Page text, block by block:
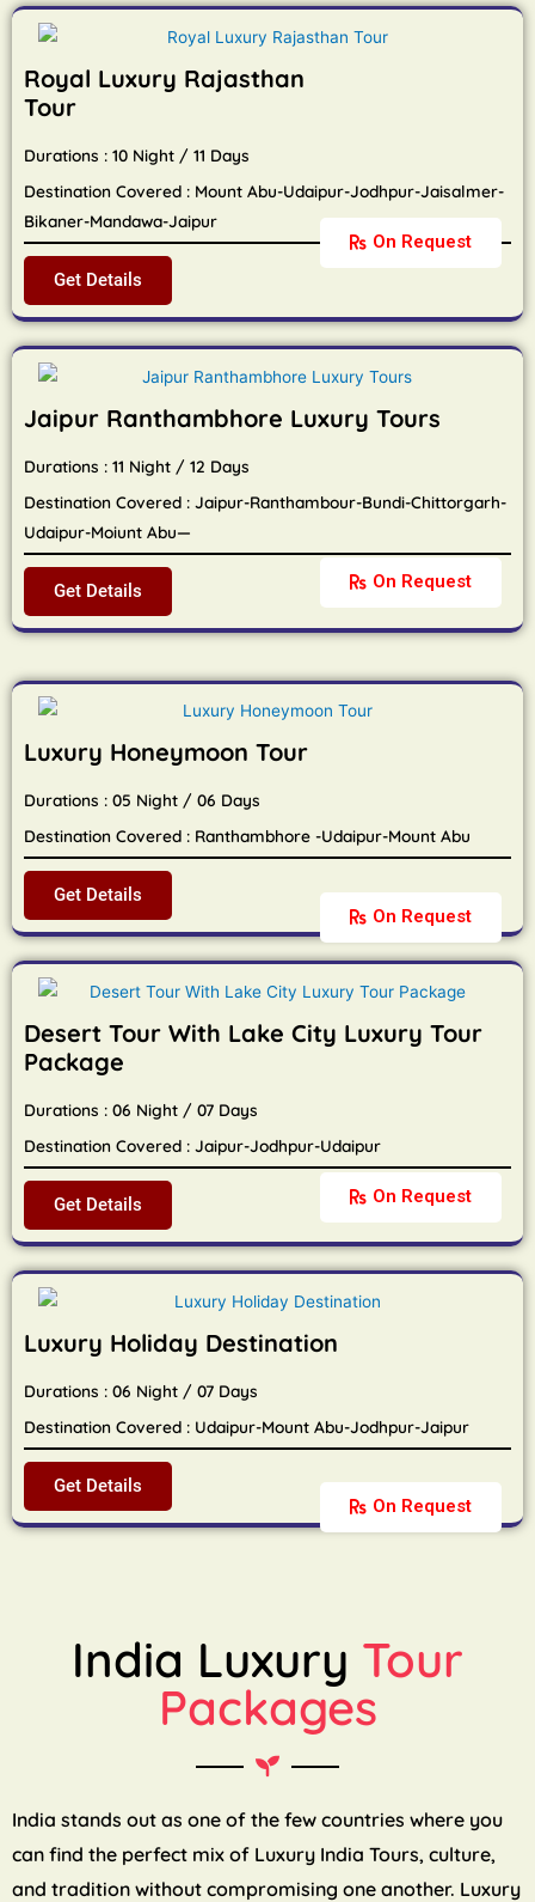
On Request
Royal Luxury Rajasthan
Tour
Durations : 10 Night / 11 Days
Destination Covered : Mount Abu-Udaipur-Jodhpur-Jaisalmer-
Bikaner-Mandawa-Jaipur
Get Details
On Request
Jaipur Ranthambhore Luxury Tours
Durations : 11 Night / 12 Days
Destination Covered : Jaipur-Ranthambour-Bundi-Chittorgarh-
Udaipur-Moiunt Abu—
Get Details
On Request
Luxury Honeymoon Tour
Durations : 05 Night / 06 Days
Destination Covered : Ranthambhore -Udaipur-Mount Abu
Get Details
On Request
Desert Tour With Lake City Luxury Tour
Package
Durations : 06 Night / 07 Days
Destination Covered : Jaipur-Jodhpur-Udaipur
Get Details
On Request
Luxury Holiday Destination
Durations : 06 Night / 07 Days
Destination Covered : Udaipur-Mount Abu-Jodhpur-Jaipur
Get Details
India Luxury Tour
Packages
India stands out as one of the few countries where you
can find the perfect mix of Luxury India Tours, culture,
and tradition without compromising one another. Luxury